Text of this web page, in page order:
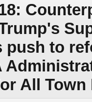
push to
All